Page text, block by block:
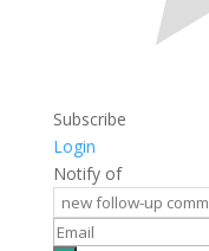
Subscribe
Login
Notify of